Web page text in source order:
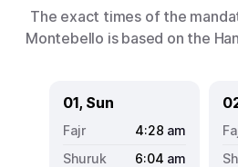
The exact times of the
Montebello is based on the
01, Sun
4:28 am
6:04 am